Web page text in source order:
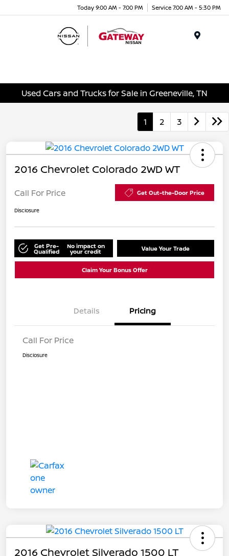
Today 9:00 AM - 7:00 PM Service 7:00 AM - 5:30 PM
Used Cars and Trucks for Sale in Greeneville, TN
1 2 3
2016 Chevrolet Colorado 2WD WT
Call For Price Get Out-the-Door Price
Disclosure
Get Pre-
Qualified
No impact on
your credit Value Your Trade
Claim Your Bonus Offer
Details Pricing
Call For Price
Disclosure
2016 Chevrolet Silverado 1500 LT